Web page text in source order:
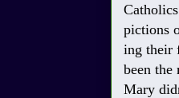
pictions
ing their
been the
Mary